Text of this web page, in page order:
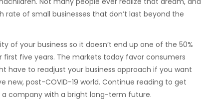
rate of small businesses that don’t last beyond the
of your business so it doesn’t end up one of the 50%
five years. The markets today favor consumers
have to readjust your business approach if you want
new, post-COVID-19 world. Continue reading to get
company with a bright long-term future.